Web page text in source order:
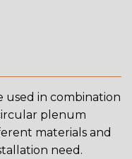
used in combination
plenum
materials and
need.